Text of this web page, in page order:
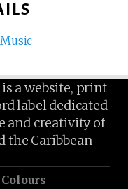
Music
a website, print
label dedicated
and creativity of
the Caribbean